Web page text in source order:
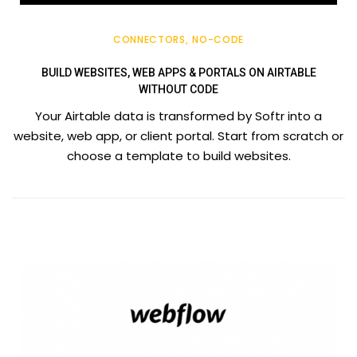
CONNECTORS NO-CODE
BUILD WEBSITES, WEB APPS & PORTALS ON AIRTABLE
WITHOUT CODE
Your Airtable data is transformed by Softr into a
website, web app, or client portal. Start from scratch or
choose a template to build websites.